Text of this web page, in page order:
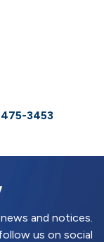
3453
and notices.
us on social